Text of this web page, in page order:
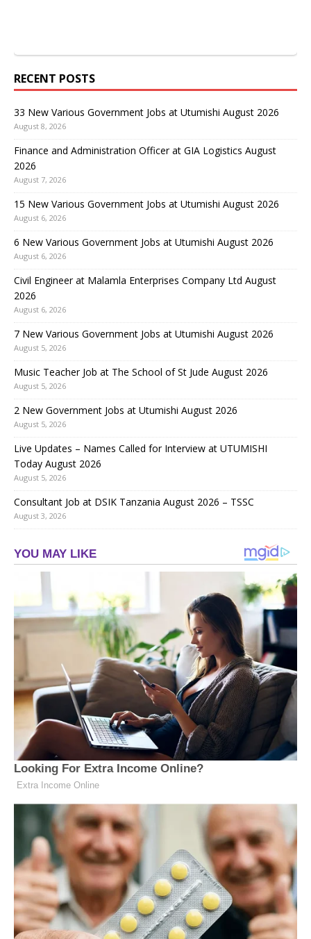
RECENT POSTS
33 New Various Government Jobs at Utumishi August 2026
August 8, 2026
Finance and Administration Officer at GIA Logistics August
2026
August 7, 2026
15 New Various Government Jobs at Utumishi August 2026
August 6, 2026
6 New Various Government Jobs at Utumishi August 2026
August 6, 2026
Civil Engineer at Malamla Enterprises Company Ltd August
2026
August 6, 2026
7 New Various Government Jobs at Utumishi August 2026
August 5, 2026
Music Teacher Job at The School of St Jude August 2026
August 5, 2026
2 New Government Jobs at Utumishi August 2026
August 5, 2026
Live Updates – Names Called for Interview at UTUMISHI
Today August 2026
August 5, 2026
Consultant Job at DSIK Tanzania August 2026 – TSSC
August 3, 2026